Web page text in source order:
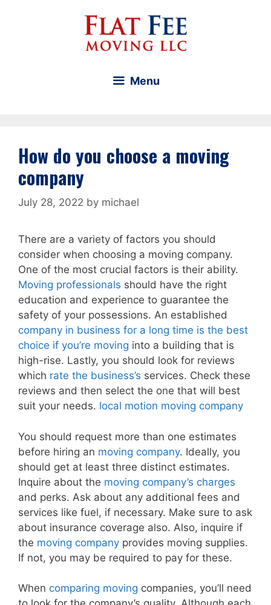
Menu
How do you choose a moving
company
July 28, 2022 by michael
There are a variety of factors you should
consider when choosing a moving company.
One of the most crucial factors is their ability.
Moving professionals should have the right
education and experience to guarantee the
safety of your possessions. An established
company in business for a long time is the best
choice if you’re moving into a building that is
high-rise. Lastly, you should look for reviews
which rate the business’s services. Check these
reviews and then select the one that will best
suit your needs. local motion moving company
You should request more than one estimates
before hiring an moving company. Ideally, you
should get at least three distinct estimates.
Inquire about the moving company’s charges
and perks. Ask about any additional fees and
services like fuel, if necessary. Make sure to ask
about insurance coverage also. Also, inquire if
the moving company provides moving supplies.
If not, you may be required to pay for these.
When comparing moving companies, you’ll need